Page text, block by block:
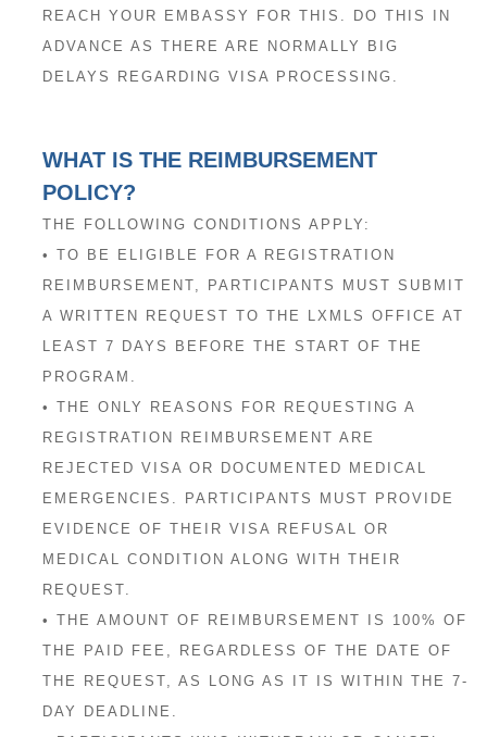
REACH YOUR EMBASSY FOR THIS. DO THIS IN
ADVANCE AS THERE ARE NORMALLY BIG
DELAYS REGARDING VISA PROCESSING.
WHAT IS THE REIMBURSEMENT
POLICY?
THE FOLLOWING CONDITIONS APPLY:
• TO BE ELIGIBLE FOR A REGISTRATION
REIMBURSEMENT, PARTICIPANTS MUST SUBMIT
A WRITTEN REQUEST TO THE LXMLS OFFICE AT
LEAST 7 DAYS BEFORE THE START OF THE
PROGRAM.
• THE ONLY REASONS FOR REQUESTING A
REGISTRATION REIMBURSEMENT ARE
REJECTED VISA OR DOCUMENTED MEDICAL
EMERGENCIES. PARTICIPANTS MUST PROVIDE
EVIDENCE OF THEIR VISA REFUSAL OR
MEDICAL CONDITION ALONG WITH THEIR
REQUEST.
• THE AMOUNT OF REIMBURSEMENT IS 100% OF
THE PAID FEE, REGARDLESS OF THE DATE OF
THE REQUEST, AS LONG AS IT IS WITHIN THE 7-
DAY DEADLINE.